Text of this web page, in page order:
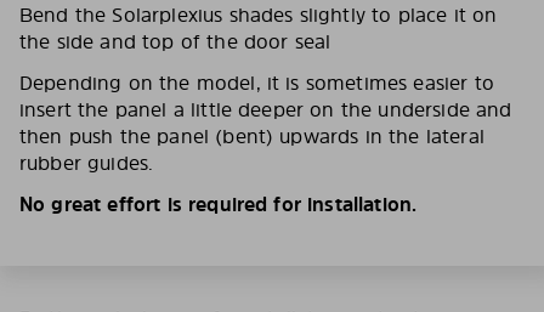
Bend the Solarplexius shades slightly to place it on
the side and top of the door seal
Depending on the model, it is sometimes easier to
insert the panel a little deeper on the underside and
then push the panel (bent) upwards in the lateral
rubber guides.
No great effort is required for installation.